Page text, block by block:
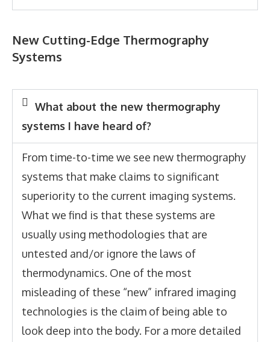
New Cutting-Edge Thermography
Systems
What about the new thermography
systems I have heard of?
From time-to-time we see new thermography
systems that make claims to significant
superiority to the current imaging systems.
What we find is that these systems are
usually using methodologies that are
untested and/or ignore the laws of
thermodynamics. One of the most
misleading of these “new” infrared imaging
technologies is the claim of being able to
look deep into the body. For a more detailed